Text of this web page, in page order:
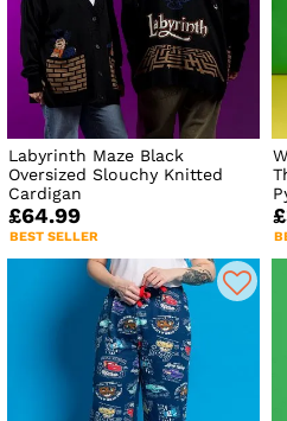
Labyrinth Maze Black
Oversized Slouchy Knitted
Cardigan
£64.99
BEST SELLER